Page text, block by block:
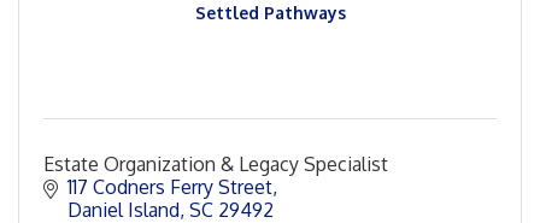
Settled Pathways
Estate Organization & Legacy Specialist
117 Codners Ferry Street
Daniel Island SC 29492